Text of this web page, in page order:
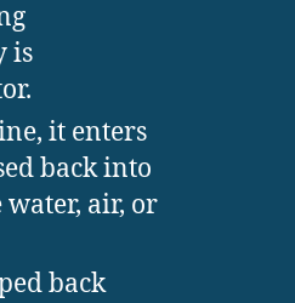
is
it enters
back into
air, or
back